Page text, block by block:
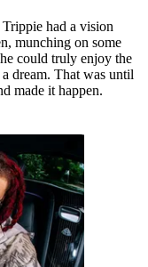
had a vision
munching on some
could truly enjoy the
dream. That was until
made it happen.